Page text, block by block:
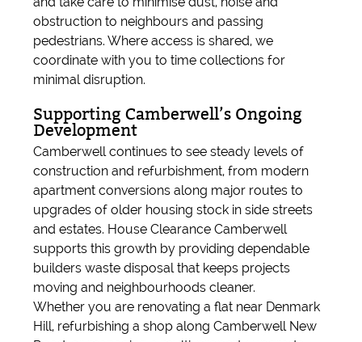
obstruction to neighbours and passing
pedestrians. Where access is shared, we
coordinate with you to time collections for
minimal disruption.
Supporting Camberwell’s Ongoing
Development
Camberwell continues to see steady levels of
construction and refurbishment, from modern
apartment conversions along major routes to
upgrades of older housing stock in side streets
and estates. House Clearance Camberwell
supports this growth by providing dependable
builders waste disposal that keeps projects
moving and neighbourhoods cleaner.
Whether you are renovating a flat near Denmark
Hill, refurbishing a shop along Camberwell New